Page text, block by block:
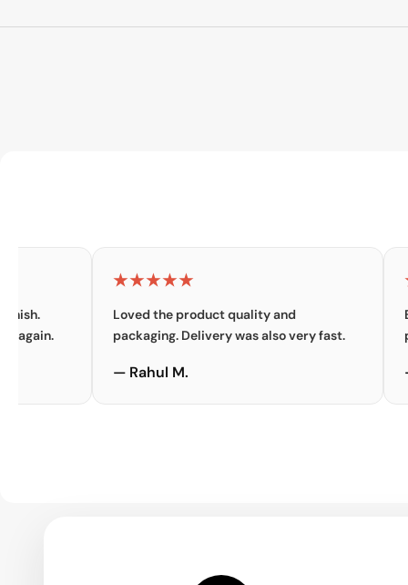
★★★★★
Loved the product quality and
packaging. Delivery was also very fast.
— Rahul M. — Priya